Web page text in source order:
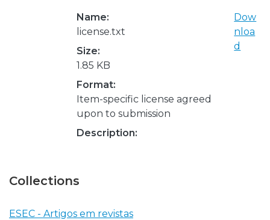
Name:
license.txt
Size:
1.85 KB
Format:
Item-specific license agreed
upon to submission
Description:
Dow
nloa
d
Collections
ESEC - Artigos em revistas